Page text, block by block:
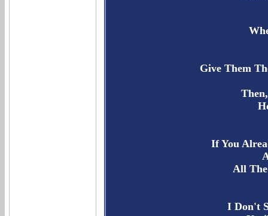
Give Them
If You
All
I Don't